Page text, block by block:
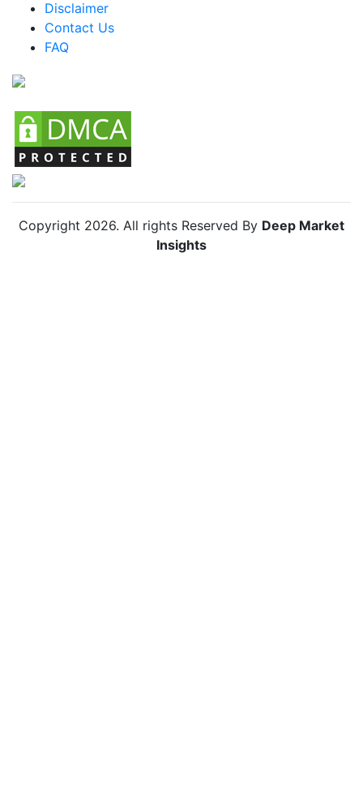
Colombia ATX Cases Market
Chile ATX Cases Market
Disclaimer
Contact Us
FAQ
Copyright 2026. All rights Reserved By Deep Market
Insights